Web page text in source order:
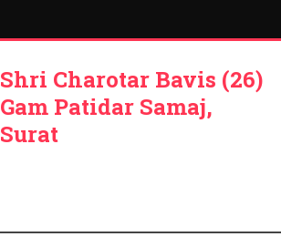
Shri Charotar Bavis (26)
Gam Patidar Samaj,
Surat